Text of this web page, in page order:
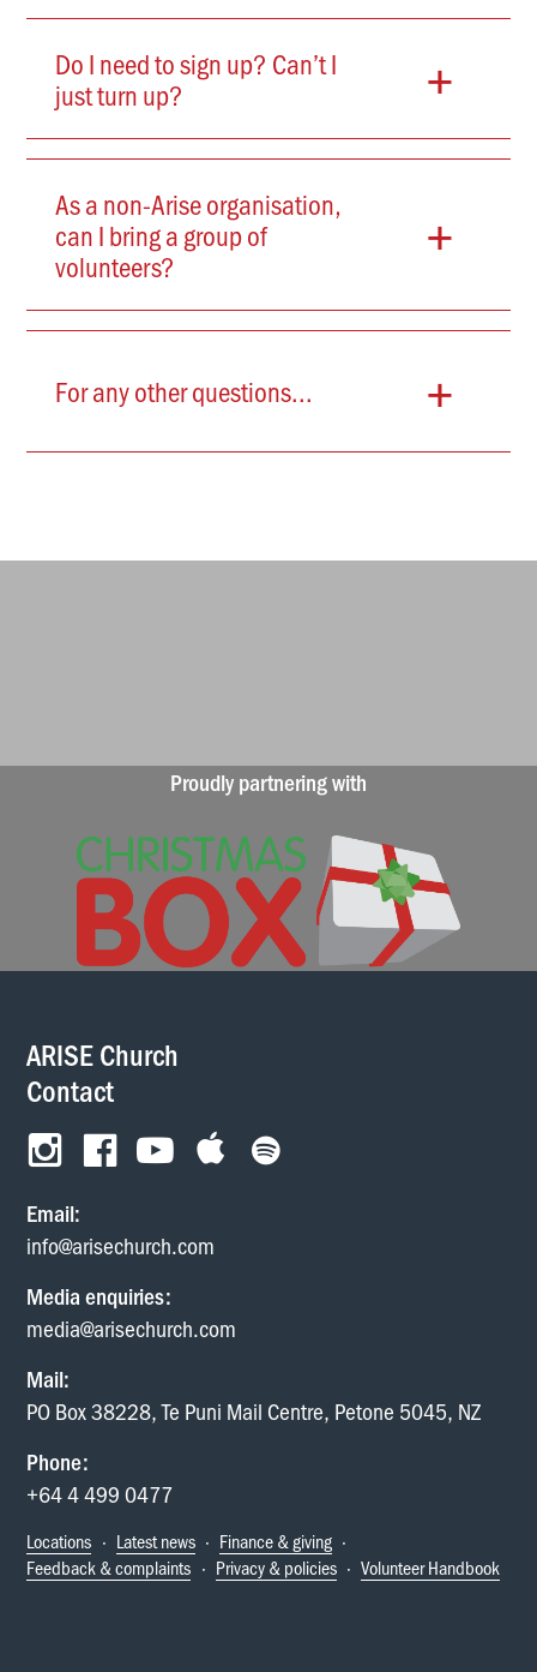
Do I need to sign up? Can’t I
just turn up?
+
As a non-Arise organisation,
can I bring a group of
volunteers?
+
For any other questions... +
Proudly partnering with
ARISE Church
Contact
Email:
info@arisechurch.com
Media enquiries:
media@arisechurch.com
Mail:
PO Box 38228, Te Puni Mail Centre, Petone 5045, NZ
Phone:
+64 4 499 0477
Locations · Latest news · Finance & giving ·
Feedback & complaints · Privacy & policies · Volunteer Handbook